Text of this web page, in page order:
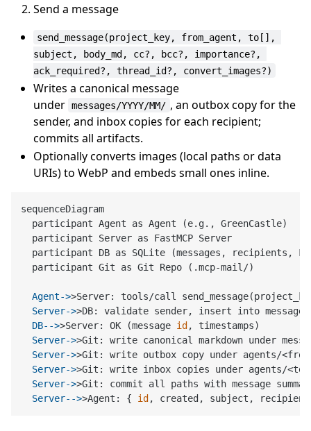
Send a message
send_message(project_key, from_agent, to[],
subject, body_md, cc?, bcc?, importance?,
ack_required?, thread_id?, convert_images?)
Writes a canonical message
under messages/YYYY/MM/ , an outbox copy for the
sender, and inbox copies for each recipient;
commits all artifacts.
Optionally converts images (local paths or data
URIs) to WebP and embeds small ones inline.
sequenceDiagram
  participant Agent as Agent (e.g., GreenCastle)
  participant Server as FastMCP Server
participant DB as SQLite (messages, recipients,
  Agent->
>Server: tools/call
  Server->
>DB: validate sender, insert into
  DB-->
>Server: OK (message id , timestamps)
  Server->
>Git: write canonical markdown under
  Server->
>Git: write outbox copy under agents/
  Server->
>Git: write inbox copies under agents/
  Server->
>Git: commit all paths with message
  Server-->
>Agent: { id , created, subject,